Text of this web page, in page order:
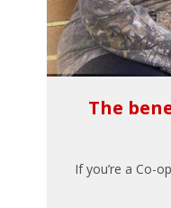
The
If you’re a Co-